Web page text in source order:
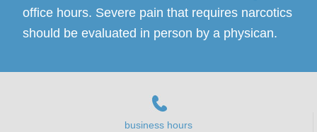
office hours. Severe pain that requires narcotics
should be evaluated in person by a physican.
business hours